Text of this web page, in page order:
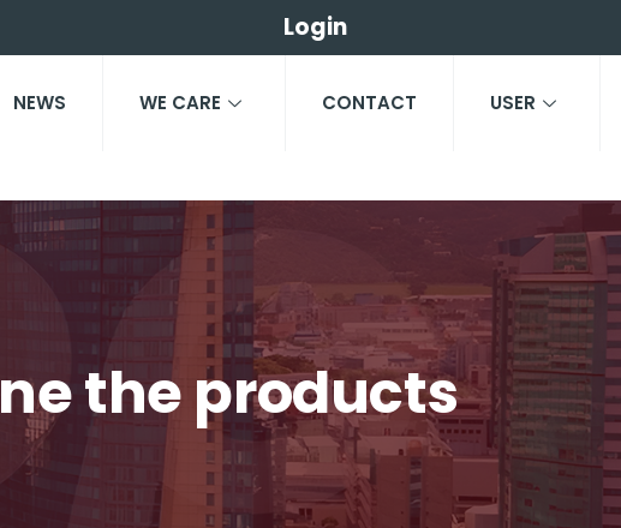
Login
NEWS WE CARE CONTACT USER
the products